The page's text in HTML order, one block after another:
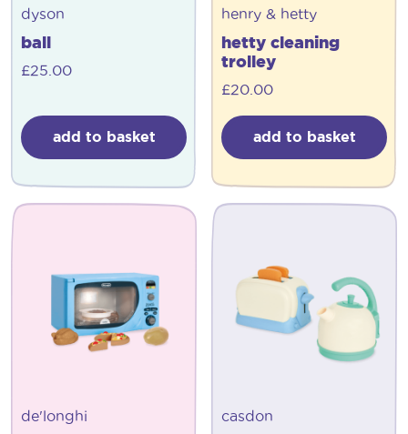
dyson
ball
£25.00
add to basket
henry & hetty
hetty cleaning
trolley
£20.00
add to basket
de'longhi casdon